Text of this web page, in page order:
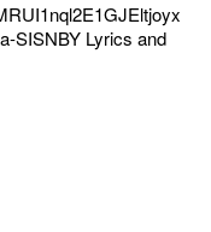
SISNBY Lyrics and